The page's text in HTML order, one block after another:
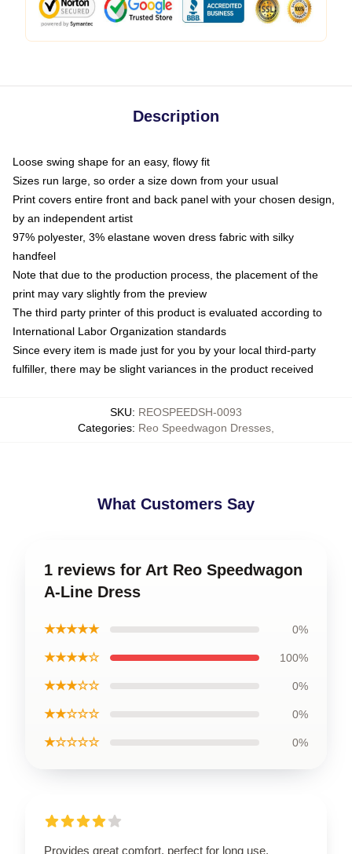
Description
Loose swing shape for an easy, flowy fit
Sizes run large, so order a size down from your usual
Print covers entire front and back panel with your chosen design,
by an independent artist
97% polyester, 3% elastane woven dress fabric with silky
handfeel
Note that due to the production process, the placement of the
print may vary slightly from the preview
The third party printer of this product is evaluated according to
International Labor Organization standards
Since every item is made just for you by your local third-party
fulfiller, there may be slight variances in the product received
SKU: REOSPEEDSH-0093
Categories: Reo Speedwagon Dresses
What Customers Say
1 reviews for Art Reo Speedwagon
A-Line Dress
★★★★★ 0%
★★★★☆ 100%
★★★☆☆ 0%
★★☆☆☆ 0%
★☆☆☆☆ 0%
Provides great comfort, perfect for long use.